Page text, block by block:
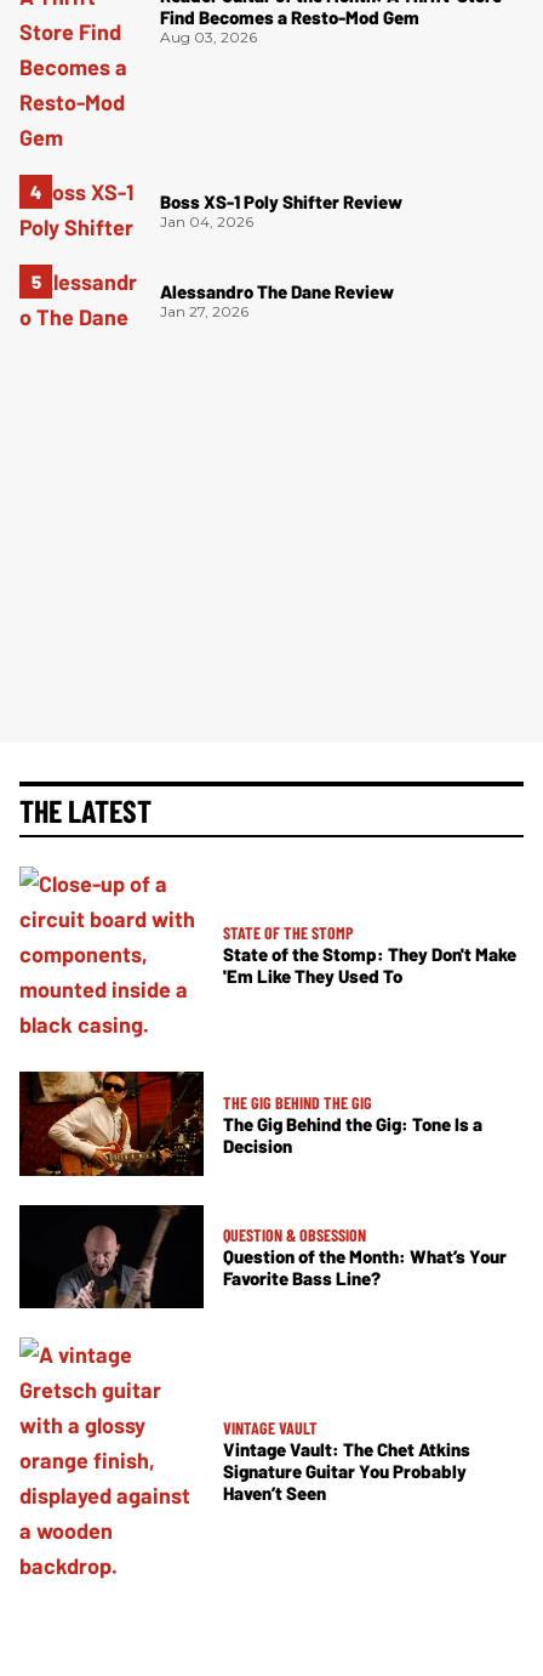
Find Becomes a Resto-Mod Gem
Aug 03, 2026
Boss XS-1 Poly Shifter Review
Jan 04, 2026
Alessandro The Dane Review
Jan 27, 2026
THE LATEST
STATE OF THE STOMP
State of the Stomp: They Don't Make
'Em Like They Used To
THE GIG BEHIND THE GIG
The Gig Behind the Gig: Tone Is a
Decision
QUESTION & OBSESSION
Question of the Month: What’s Your
Favorite Bass Line?
VINTAGE VAULT
Vintage Vault: The Chet Atkins
Signature Guitar You Probably
Haven’t Seen